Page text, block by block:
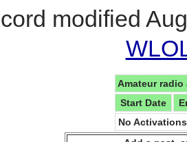
modified
Amateur
Start Date
No